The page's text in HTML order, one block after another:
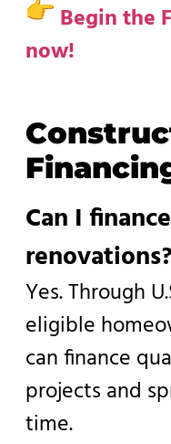
Begin the
now!
Can I
renovations?
Yes. Through
eligible
can finance
projects and
time.